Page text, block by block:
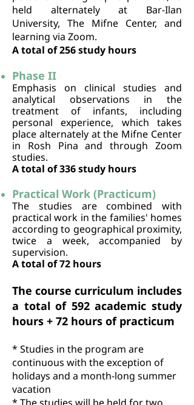
held alternately at Bar-Ilan
University, The Mifne Center, and
learning via Zoom.
A total of 256 study hours
Phase II
Emphasis on clinical studies and
analytical observations in the
treatment of infants, including
personal experience, which takes
place alternately at the Mifne Center
in Rosh Pina and through Zoom
studies.
A total of 336 study hours
Practical Work (Practicum)
The studies are combined with
practical work in the families' homes
according to geographical proximity,
twice a week, accompanied by
supervision.
A total of 72 hours
The course curriculum includes
a total of 592 academic study
hours + 72 hours of practicum
* Studies in the program are
continuous with the exception of
holidays and a month-long summer
vacation